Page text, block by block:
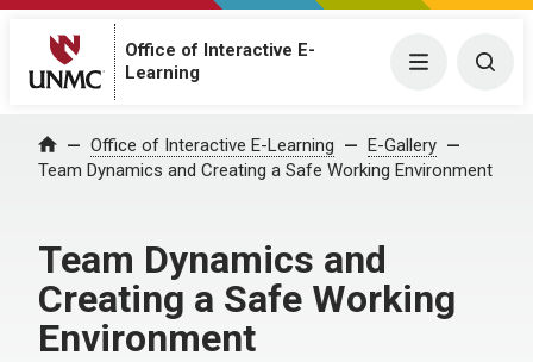
Office of Interactive E-
Learning
Menu
Home Office of Interactive E-Learning
E-Gallery
Team Dynamics and Creating a Safe Working Environment
Team Dynamics and
Creating a Safe Working
Environment